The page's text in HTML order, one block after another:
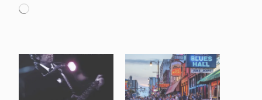
Loading…